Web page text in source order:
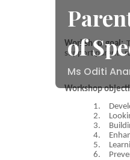
of
Ms Oditi
Workshop goal:
support parents
Workshop
1.
2.
3.
4.
5.
6.